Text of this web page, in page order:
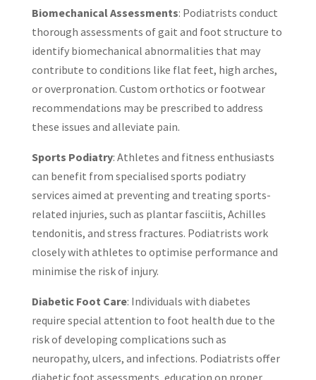
Biomechanical Assessments: Podiatrists conduct
thorough assessments of gait and foot structure to
identify biomechanical abnormalities that may
contribute to conditions like flat feet, high arches,
or overpronation. Custom orthotics or footwear
recommendations may be prescribed to address
these issues and alleviate pain.
Sports Podiatry: Athletes and fitness enthusiasts
can benefit from specialised sports podiatry
services aimed at preventing and treating sports-
related injuries, such as plantar fasciitis, Achilles
tendonitis, and stress fractures. Podiatrists work
closely with athletes to optimise performance and
minimise the risk of injury.
Diabetic Foot Care: Individuals with diabetes
require special attention to foot health due to the
risk of developing complications such as
neuropathy, ulcers, and infections. Podiatrists offer
diabetic foot assessments, education on proper